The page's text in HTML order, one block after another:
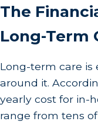
The
Long-Term
Long-term care is
around it.
yearly cost for in-
range from tens